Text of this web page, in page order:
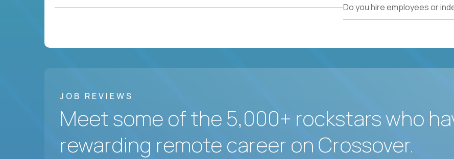
Do you hire employees or
JOB REVIEWS
Meet some of the 5,000+ rockstars who
rewarding remote career on Crossover.